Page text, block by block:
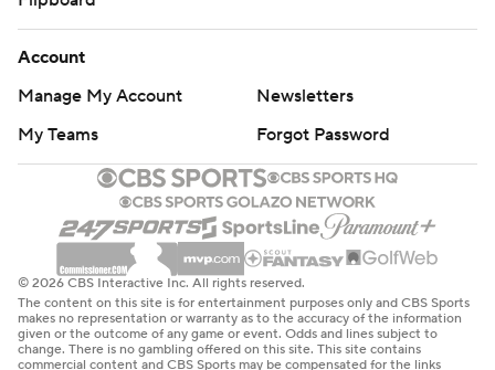
Account
Manage My Account
Newsletters
My Teams
Forgot Password
© 2026 CBS Interactive Inc. All rights reserved.
The content on this site is for entertainment purposes only and CBS Sports
makes no representation or warranty as to the accuracy of the information
given or the outcome of any game or event. Odds and lines subject to
change. There is no gambling offered on this site. This site contains
commercial content and CBS Sports may be compensated for the links